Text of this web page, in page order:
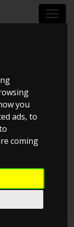
you
ads, to
coming
to learn